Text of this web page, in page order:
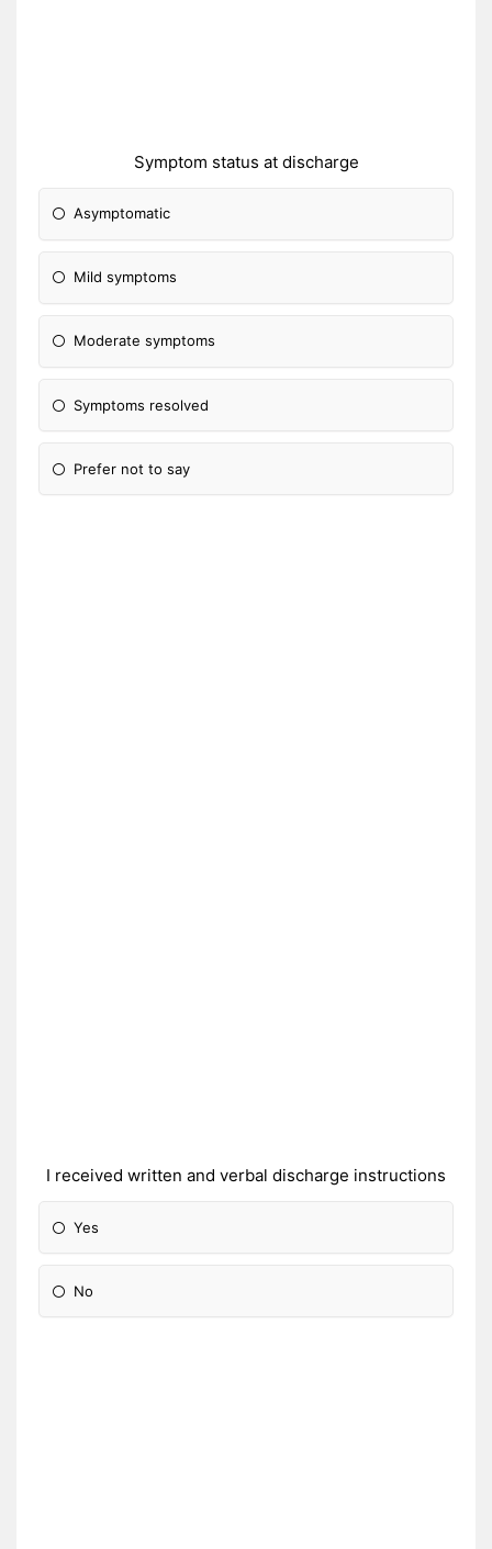
Symptom status at discharge
Asymptomatic
Mild symptoms
Moderate symptoms
Symptoms resolved
Prefer not to say
I received written and verbal discharge instructions
Yes
No